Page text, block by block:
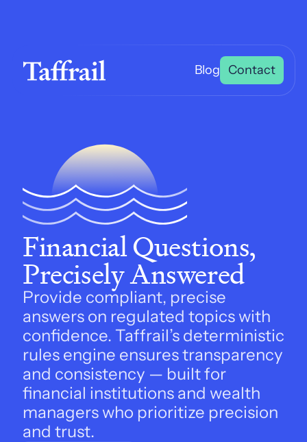
Blog Contact
Financial Questions,
Precisely Answered
Provide compliant, precise
answers on regulated topics with
confidence. Taffrail’s deterministic
rules engine ensures transparency
and consistency — built for
financial institutions and wealth
managers who prioritize precision
and trust.